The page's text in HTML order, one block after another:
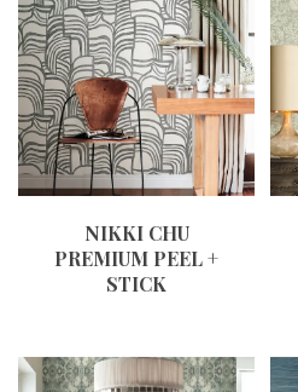
NIKKI CHU
PREMIUM PEEL +
STICK